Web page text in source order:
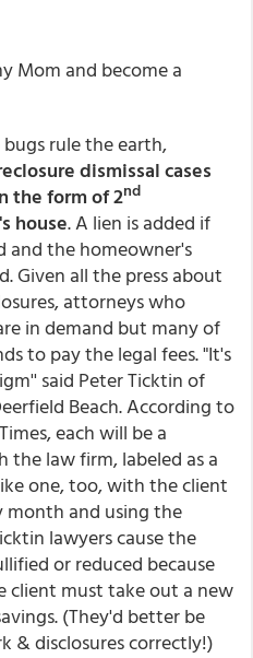
Mom and become a
rule the earth,
dismissal cases
the form of 2nd
house. A lien is added if
and the homeowner's
Given all the press about
attorneys who
in demand but many of
to pay the legal fees. "It's
said Peter Ticktin of
Beach. According to
each will be a
law firm, labeled as a
one, too, with the client
month and using the
lawyers cause the
or reduced because
client must take out a new
(They'd better be
& disclosures correctly!)